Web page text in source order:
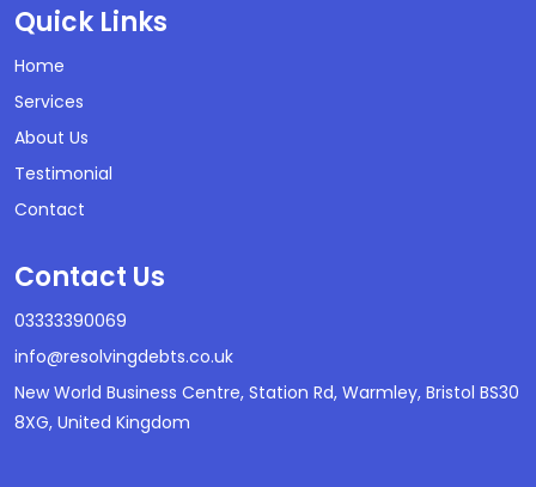
Quick Links
Home
Services
About Us
Testimonial
Contact
Contact Us
03333390069
info@resolvingdebts.co.uk
New World Business Centre, Station Rd, Warmley, Bristol BS30
8XG, United Kingdom